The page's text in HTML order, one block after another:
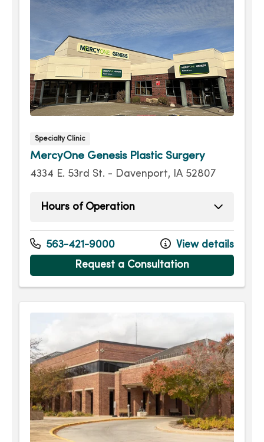
Specialty Clinic
MercyOne Genesis Plastic Surgery
4334 E. 53rd St. - Davenport, IA 52807
Hours of Operation
Monday
9:00am - 5:00pm
Tuesday
9:00am - 5:00pm
Wednesday
9:00am - 5:00pm
Friday
9:00am - 5:00pm
563-421-9000
View details
Request a Consultation